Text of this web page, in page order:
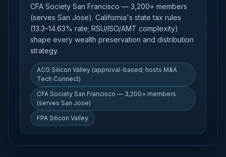
CFA Society San Francisco — 3,200+ members
(serves San Jose). California's state tax rules
(13.3–14.63% rate; RSU/ISO/AMT complexity)
shape every wealth preservation and distribution
strategy.
ACG Silicon Valley (approval-based; hosts M&A
Tech Connect)
CFA Society San Francisco — 3,200+ members
(serves San Jose)
FPA Silicon Valley